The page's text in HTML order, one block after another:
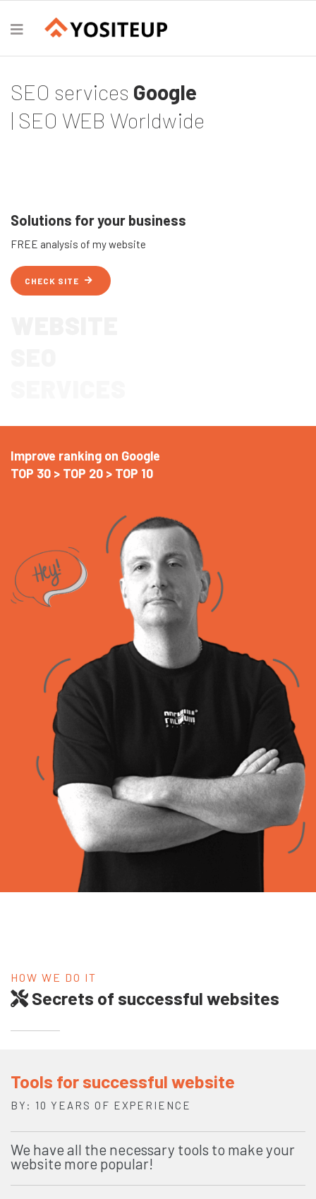
SEO services Google
| SEO WEB Worldwide
Solutions for your business
FREE analysis of my website
CHECK SITE
Improve ranking on Google
TOP 30 > TOP 20 > TOP 10
HOW WE DO IT
Secrets of successful websites
Tools for successful website
BY: 10 YEARS OF EXPERIENCE
We have all the necessary tools to make your
website more popular!